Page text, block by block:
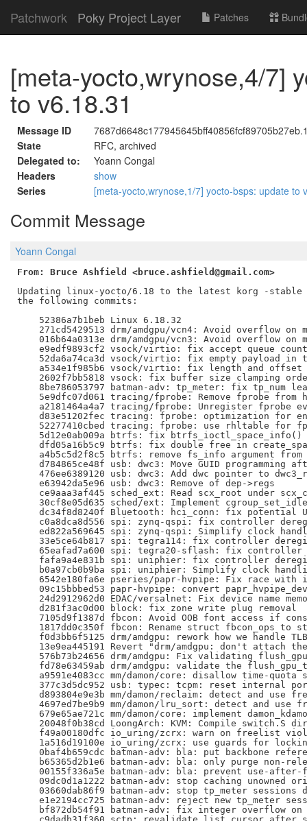
Patchwork Poky Project Layer Patches
[meta-yocto,wrynose,4/7]
to v6.18.31
Message ID
State
RFC, archived
Delegated to:
Yoann Congal
Headers
show
Series
[meta-yocto,wrynose,1/7] yocto-bsps: update to
Commit Message
Yoann Congal
From: Bruce Ashfield <bruce.ashfield@gmail.com>